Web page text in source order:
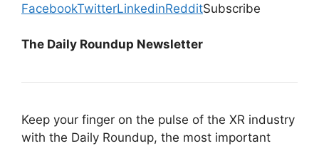
FacebookTwitterLinkedinRedditSubscribe
The Daily Roundup Newsletter
Keep your finger on the pulse of the XR industry
with the Daily Roundup, the most important